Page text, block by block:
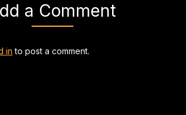
a Comment
in to post a comment.